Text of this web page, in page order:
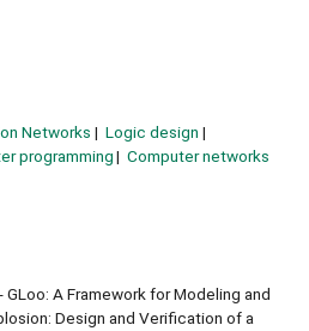
Networks
Logic design
programming
Computer networks
A Framework for Modeling and
Design and Verification of a